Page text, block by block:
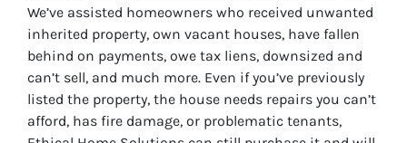
We’ve assisted homeowners who received unwanted
inherited property, own vacant houses, have fallen
behind on payments, owe tax liens, downsized and
can’t sell, and much more. Even if you’ve previously
listed the property, the house needs repairs you can’t
afford, has fire damage, or problematic tenants,